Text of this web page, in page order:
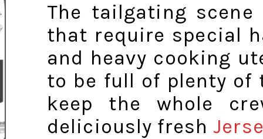
The tailgating
that require special
and heavy cooking
to be full of plenty of
keep the whole
deliciously fresh